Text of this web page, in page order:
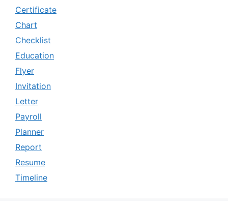
Certificate
Chart
Checklist
Education
Flyer
Invitation
Letter
Payroll
Planner
Report
Resume
Timeline